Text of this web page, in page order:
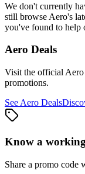
We don't currently
still browse Aero's
you've found to help
Aero Deals
Visit the official Aero
promotions.
See Aero Deals
Know a working
Share a promo code